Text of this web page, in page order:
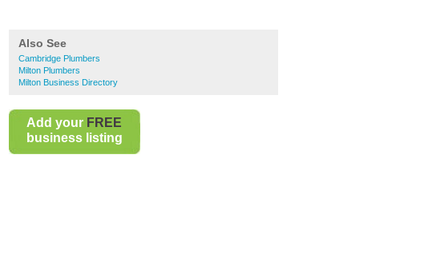
Also See
Cambridge Plumbers
Milton Plumbers
Milton Business Directory
Add your FREE
business listing